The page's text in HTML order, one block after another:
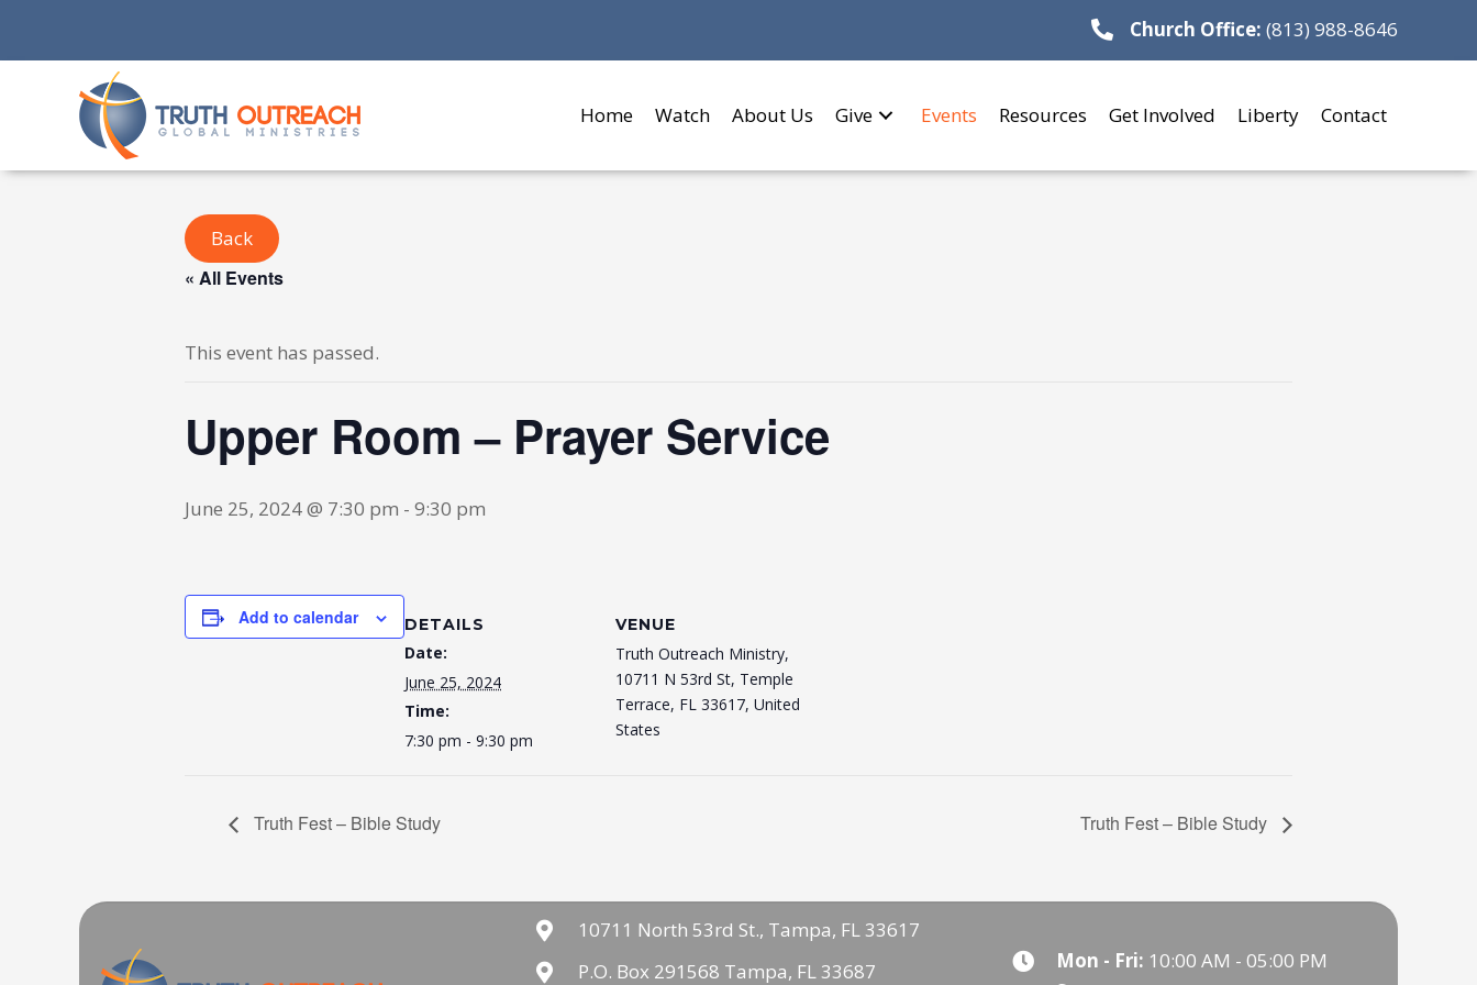
Church Office: (813) 988-8646
Home Watch About Us Give Events Resources Get Involved Liberty Contact
Back
« All Events
This event has passed.
Upper Room – Prayer Service
June 25, 2024 @ 7:30 pm - 9:30 pm
Add to calendar DETAILS
Date:
June 25, 2024
Time:
7:30 pm - 9:30 pm
VENUE
Truth Outreach Ministry,
10711 N 53rd St, Temple
Terrace, FL 33617, United
States
Truth Fest – Bible Study Truth Fest – Bible Study
10711 North 53rd St., Tampa, FL 33617
P.O. Box 291568 Tampa, FL 33687
Mon - Fri: 10:00 AM - 05:00 PM